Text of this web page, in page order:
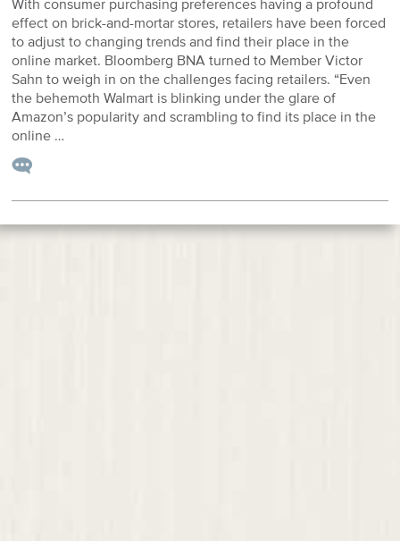
With consumer purchasing preferences having a profound
effect on brick-and-mortar stores, retailers have been forced
to adjust to changing trends and find their place in the
online market. Bloomberg BNA turned to Member Victor
Sahn to weigh in on the challenges facing retailers. “Even
the behemoth Walmart is blinking under the glare of
Amazon’s popularity and scrambling to find its place in the
online …